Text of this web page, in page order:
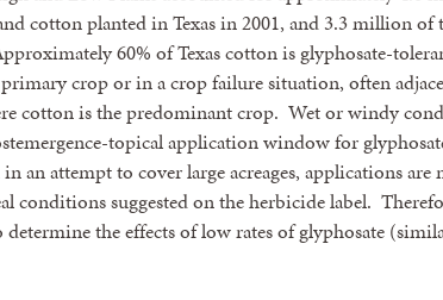
cotton planted in Texas in 2001, and 3.3 million
60% of Texas cotton is glyphosate-
primary crop or in a crop failure situation, often
cotton is the predominant crop. Wet or windy
topical application window for
an attempt to cover large acreages, applications are
conditions suggested on the herbicide label.
determine the effects of low rates of glyphosate